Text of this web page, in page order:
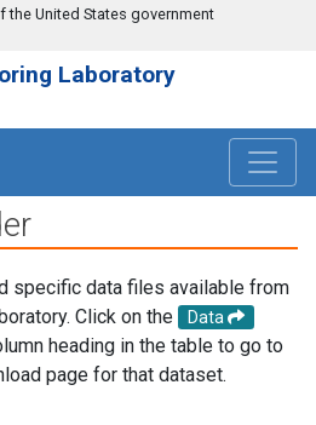
United States government
Laboratory
specific data files available from
Click on the
Data
heading in the table to go to
page for that dataset.